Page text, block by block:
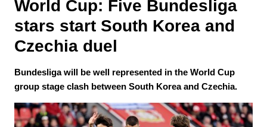
World Cup: Five Bundesliga
stars start South Korea and
Czechia duel
Bundesliga will be well represented in the World Cup
group stage clash between South Korea and Czechia.